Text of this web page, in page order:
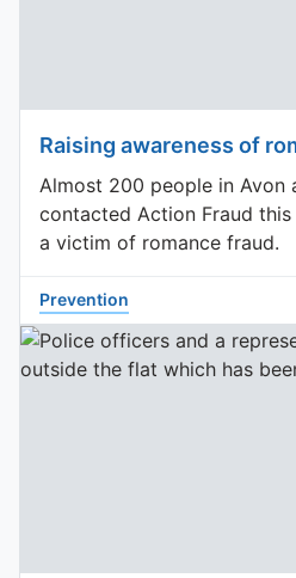
Raising awareness of
Almost 200 people in Avon
contacted Action Fraud
a victim of romance fraud.
Prevention